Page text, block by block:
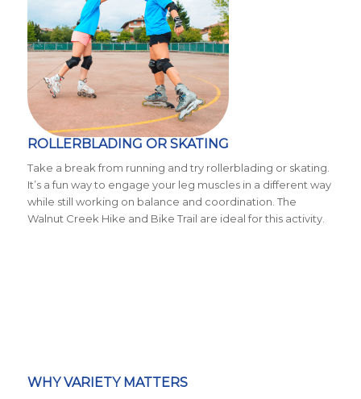
ROLLERBLADING OR SKATING
Take a break from running and try rollerblading or skating.
It’s a fun way to engage your leg muscles in a different way
while still working on balance and coordination. The
Walnut Creek Hike and Bike Trail are ideal for this activity.
WHY VARIETY MATTERS